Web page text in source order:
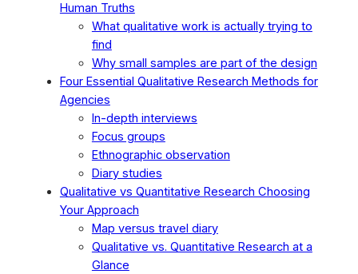
Human Truths
What qualitative work is actually trying to
find
Why small samples are part of the design
Four Essential Qualitative Research Methods for
Agencies
In-depth interviews
Focus groups
Ethnographic observation
Diary studies
Qualitative vs Quantitative Research Choosing
Your Approach
Map versus travel diary
Qualitative vs. Quantitative Research at a
Glance